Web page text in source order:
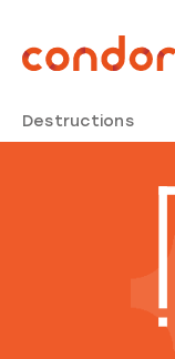
Destructions